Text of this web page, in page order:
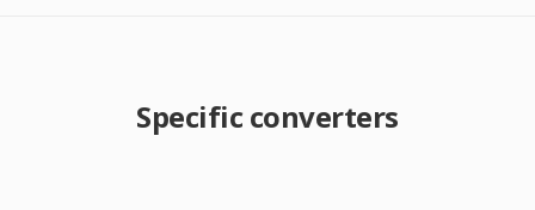
Specific converters